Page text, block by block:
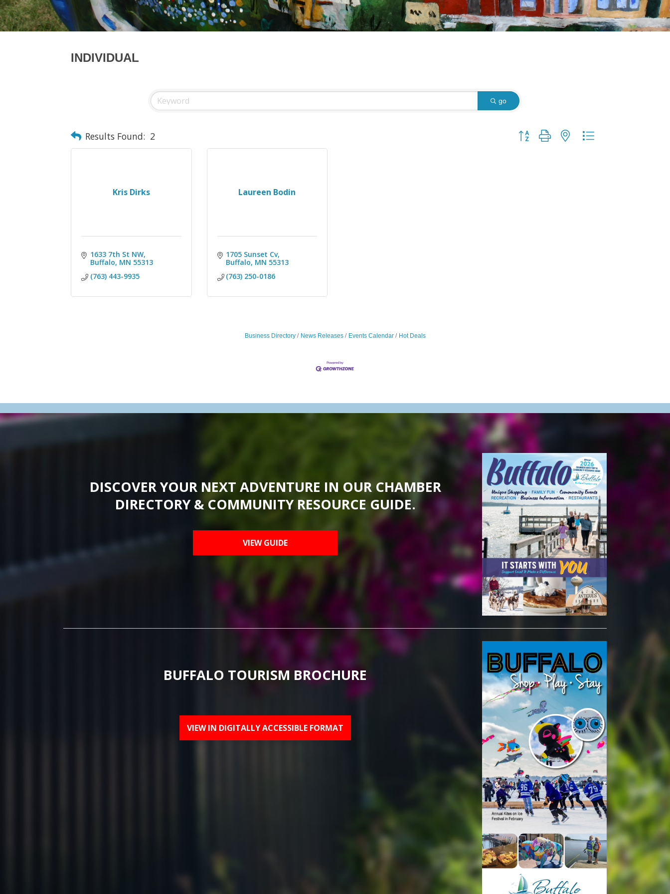
INDIVIDUAL
go
Results Found: 2 Button group with nested dropdown
Kris Dirks
1633 7th St NW
Buffalo MN 55313
(763) 443-9935
Laureen Bodin
1705 Sunset Cv
Buffalo MN 55313
(763) 250-0186
Business Directory News Releases Events Calendar Hot Deals
DISCOVER YOUR NEXT ADVENTURE IN OUR CHAMBER
DIRECTORY & COMMUNITY RESOURCE GUIDE.
VIEW GUIDE
BUFFALO TOURISM BROCHURE
VIEW IN DIGITALLY ACCESSIBLE FORMAT